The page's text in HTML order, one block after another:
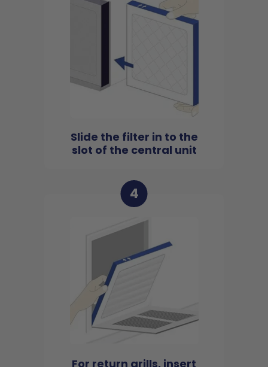
Slide the filter in to the
slot of the central unit
4
For return grills, insert